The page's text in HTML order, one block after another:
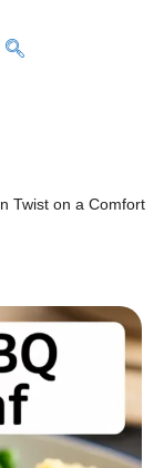
Twist on a Comfort